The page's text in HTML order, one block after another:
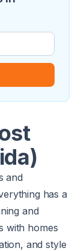
and
has a
and
with homes
and style